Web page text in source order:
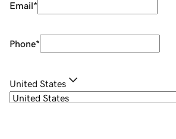
Email*
Phone*
United States